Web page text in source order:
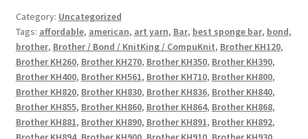
Category: Uncategorized
Tags: affordable, american, art yarn, Bar, best sponge bar, bond,
brother, Brother / Bond / KnitKing / CompuKnit, Brother KH120,
Brother KH260, Brother KH270, Brother KH350, Brother KH390,
Brother KH400, Brother KH561, Brother KH710, Brother KH800,
Brother KH820, Brother KH830, Brother KH836, Brother KH840,
Brother KH855, Brother KH860, Brother KH864, Brother KH868,
Brother KH881, Brother KH890, Brother KH891, Brother KH892,